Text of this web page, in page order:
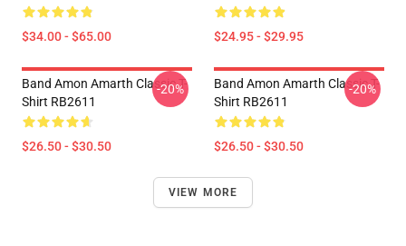
$34.00 - $65.00 $24.95 - $29.95
Band Amon Amarth Classic T-
Shirt RB2611
$26.50 - $30.50
-20%
Band Amon Amarth Classic T-
Shirt RB2611
$26.50 - $30.50
-20%
VIEW MORE